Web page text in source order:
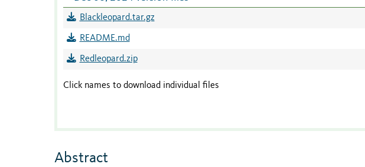
Blackleopard.tar.gz
README.md
Redleopard.zip
Click names to download individual files
Abstract